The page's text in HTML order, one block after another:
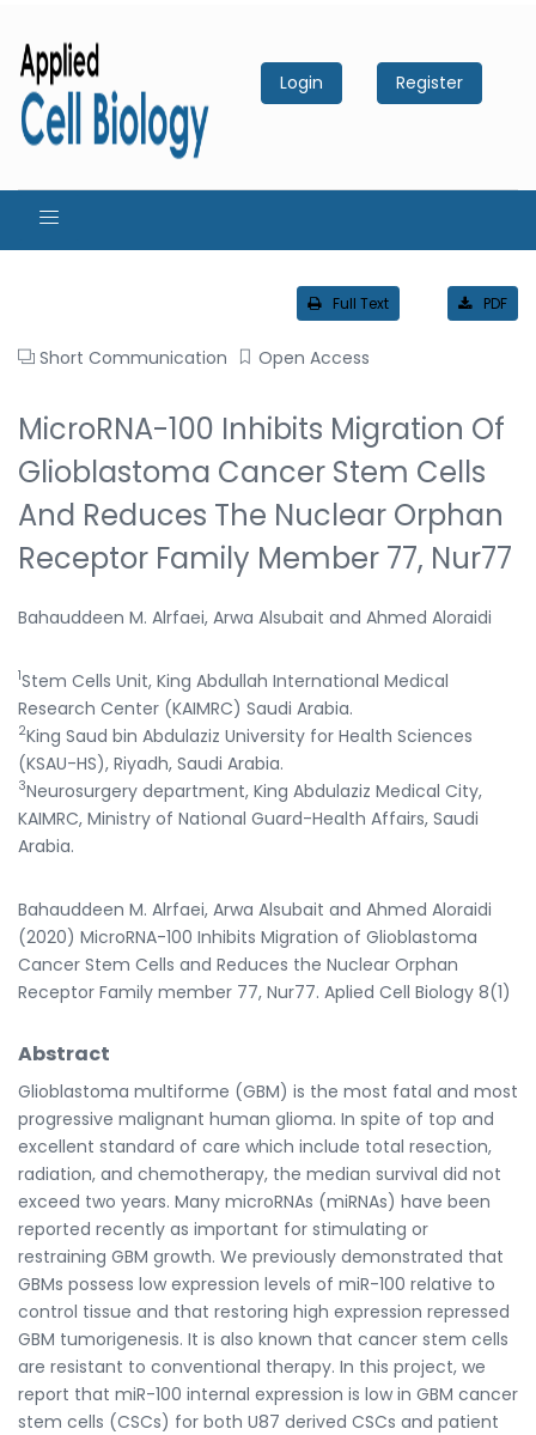
Login Register
Full Text PDF
Short Communication Open Access
MicroRNA-100 Inhibits Migration Of
Glioblastoma Cancer Stem Cells
And Reduces The Nuclear Orphan
Receptor Family Member 77, Nur77
Bahauddeen M. Alrfaei, Arwa Alsubait and Ahmed Aloraidi
1Stem Cells Unit, King Abdullah International Medical
Research Center (KAIMRC) Saudi Arabia.
2King Saud bin Abdulaziz University for Health Sciences
(KSAU-HS), Riyadh, Saudi Arabia.
3Neurosurgery department, King Abdulaziz Medical City,
KAIMRC, Ministry of National Guard-Health Affairs, Saudi
Arabia.
Bahauddeen M. Alrfaei, Arwa Alsubait and Ahmed Aloraidi
(2020) MicroRNA-100 Inhibits Migration of Glioblastoma
Cancer Stem Cells and Reduces the Nuclear Orphan
Receptor Family member 77, Nur77. Aplied Cell Biology 8(1)
Abstract
Glioblastoma multiforme (GBM) is the most fatal and most
progressive malignant human glioma. In spite of top and
excellent standard of care which include total resection,
radiation, and chemotherapy, the median survival did not
exceed two years. Many microRNAs (miRNAs) have been
reported recently as important for stimulating or
restraining GBM growth. We previously demonstrated that
GBMs possess low expression levels of miR-100 relative to
control tissue and that restoring high expression repressed
GBM tumorigenesis. It is also known that cancer stem cells
are resistant to conventional therapy. In this project, we
report that miR-100 internal expression is low in GBM cancer
stem cells (CSCs) for both U87 derived CSCs and patient